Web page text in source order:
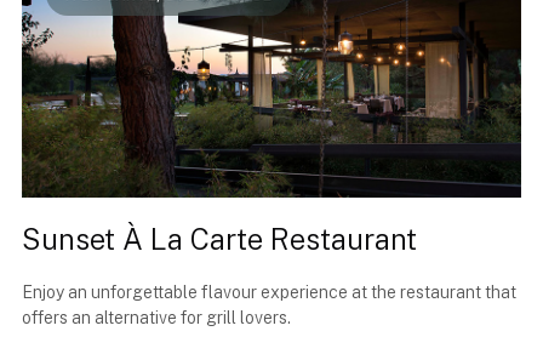
Sunset À La Carte Restaurant
Enjoy an unforgettable flavour experience at the restaurant that
offers an alternative for grill lovers.